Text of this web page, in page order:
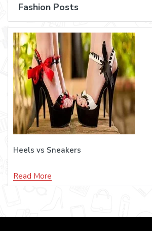
Fashion Posts
Heels vs Sneakers
Read More